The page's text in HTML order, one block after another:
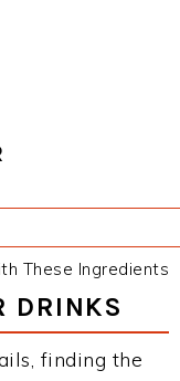
These Ingredients
DRINKS
finding the